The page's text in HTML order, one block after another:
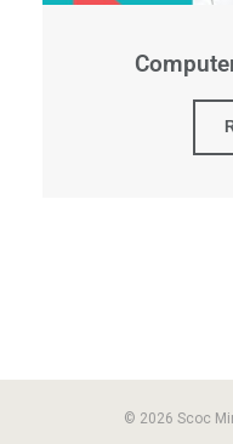
© 2026 Scoc